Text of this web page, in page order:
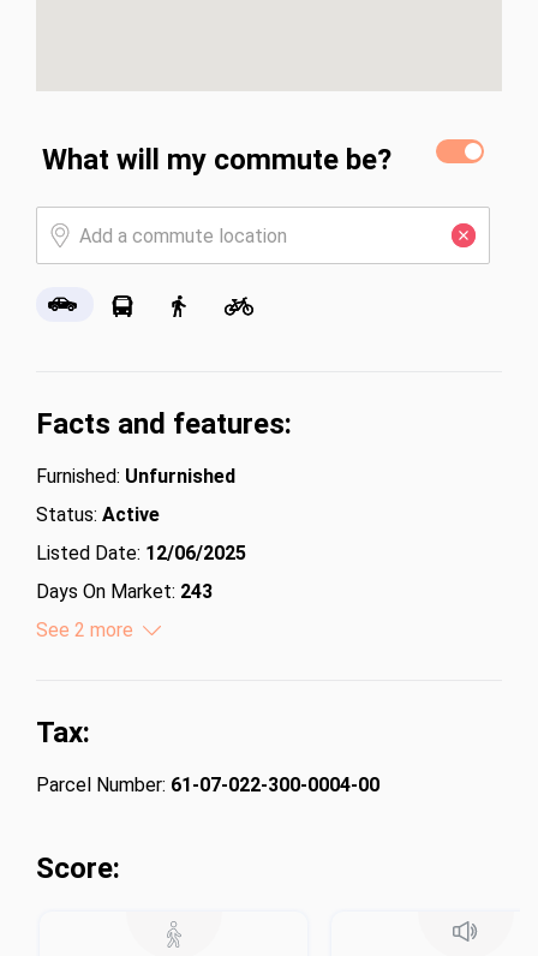
What will my commute be?
Facts and features:
Furnished: Unfurnished
Status: Active
Listed Date: 12/06/2025
Days On Market: 243
Lot Size (Acres):
See 2 more
Tax:
Parcel Number: 61-07-022-300-0004-00
Score: